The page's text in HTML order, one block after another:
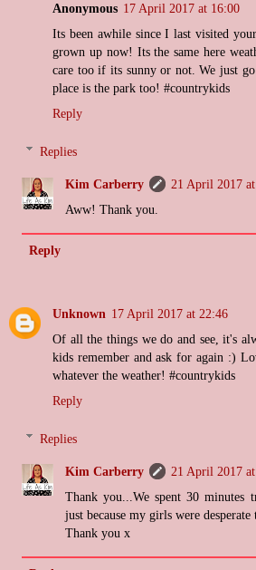
Anonymous 17 April 2017 at 16:00
Its been awhile since I last visited
grown up now! Its the same here
care too if its sunny or not. We just
place is the park too! #countrykids
Reply
Replies
Kim Carberry
21 April 2017
Aww! Thank you.
Reply
Unknown 17 April 2017 at 22:46
Of all the things we do and see, it's
kids remember and ask for again :)
whatever the weather! #countrykids
Reply
Replies
Kim Carberry
21 April 2017
Thank you...We spent 30 minutes
just because my girls were
Thank you x